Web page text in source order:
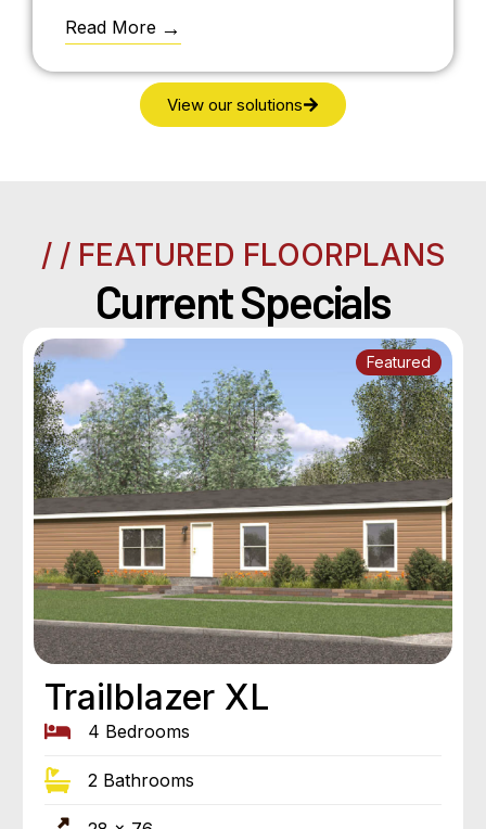
Read More
View our solutions
/ / FEATURED FLOORPLANS
Current Specials
Featured
Trailblazer XL
4 Bedrooms
2 Bathrooms